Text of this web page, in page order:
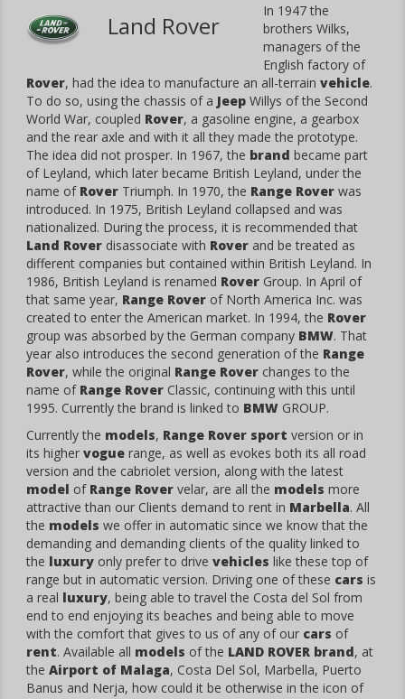
Land Rover
In 1947 the
brothers Wilks,
managers of the
English factory of
Rover, had the idea to manufacture an all-terrain vehicle.
To do so, using the chassis of a Jeep Willys of the Second
World War, coupled Rover, a gasoline engine, a gearbox
and the rear axle and with it all they made the prototype.
The idea did not prosper. In 1967, the brand became part
of Leyland, which later became British Leyland, under the
name of Rover Triumph. In 1970, the Range Rover was
introduced. In 1975, British Leyland collapsed and was
nationalized. During the process, it is recommended that
Land Rover disassociate with Rover and be treated as
different companies but contained within British Leyland. In
1986, British Leyland is renamed Rover Group. In April of
that same year, Range Rover of North America Inc. was
created to enter the American market. In 1994, the Rover
group was absorbed by the German company BMW. That
year also introduces the second generation of the Range
Rover, while the original Range Rover changes to the
name of Range Rover Classic, continuing with this until
1995. Currently the brand is linked to BMW GROUP.
Currently the models, Range Rover sport version or in
its higher vogue range, as well as evokes both its all road
version and the cabriolet version, along with the latest
model of Range Rover velar, are all the models more
attractive than our Clients demand to rent in Marbella. All
the models we offer in automatic since we know that the
demanding and demanding clients of the quality linked to
the luxury only prefer to drive vehicles like these top of
range but in automatic version. Driving one of these cars is
a real luxury, being able to travel the Costa del Sol from
end to end enjoying its beaches and being able to move
with the comfort that gives to us of any of our cars of
rent. Available all models of the LAND ROVER brand, at
the Airport of Malaga, Costa Del Sol, Marbella, Puerto
Banus and Nerja, how could it be otherwise in the icon of